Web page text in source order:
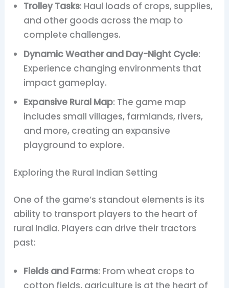
Trolley Tasks: Haul loads of crops, supplies,
and other goods across the map to
complete challenges.
Dynamic Weather and Day-Night Cycle:
Experience changing environments that
impact gameplay.
Expansive Rural Map: The game map
includes small villages, farmlands, rivers,
and more, creating an expansive
playground to explore.
Exploring the Rural Indian Setting
One of the game’s standout elements is its
ability to transport players to the heart of
rural India. Players can drive their tractors
past:
Fields and Farms: From wheat crops to
cotton fields, agriculture is at the heart of